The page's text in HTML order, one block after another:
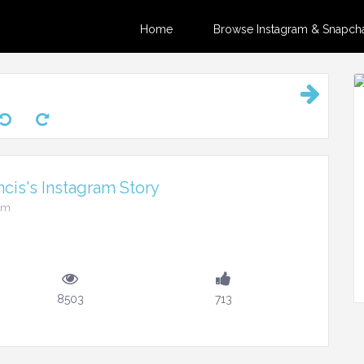
Home Browse Instagram &
Instagram Story
8503 713